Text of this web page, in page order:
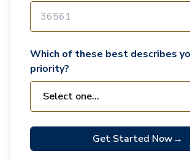
Which of these best describes
priority?
Get Started Now→